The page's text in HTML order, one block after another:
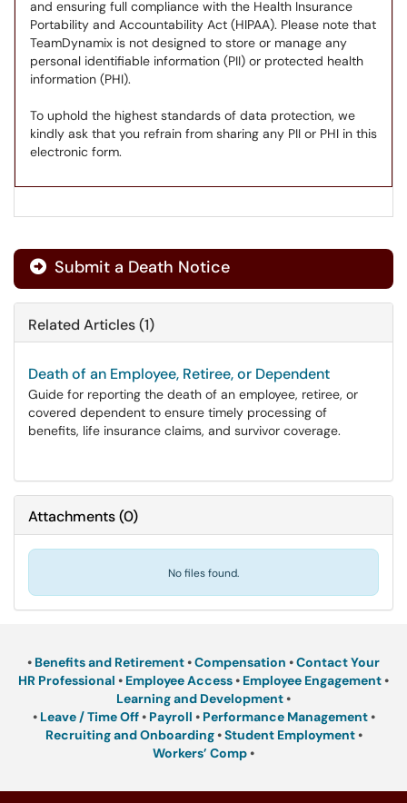
and ensuring full compliance with the Health Insurance
Portability and Accountability Act (HIPAA). Please note that
TeamDynamix is not designed to store or manage any
personal identifiable information (PII) or protected health
information (PHI).
To uphold the highest standards of data protection, we
kindly ask that you refrain from sharing any PII or PHI in this
electronic form.
Submit a Death Notice
Related Articles (1)
Death of an Employee, Retiree, or Dependent
Guide for reporting the death of an employee, retiree, or
covered dependent to ensure timely processing of
benefits, life insurance claims, and survivor coverage.
Attachments(0)
No files found.
• Benefits and Retirement•Compensation •Contact Your
HR Professional • Employee Access• Employee Engagement•
Learning and Development•
• Leave / Time Off• Payroll • Performance Management•
Recruiting and Onboarding•Student Employment•
Workers’ Comp•